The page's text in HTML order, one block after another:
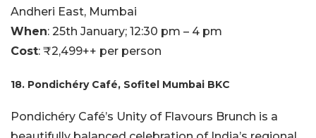
Andheri East, Mumbai
When: 25th January; 12:30 pm – 4 pm
Cost: ₹2,499++ per person
18. Pondichéry Café, Sofitel Mumbai BKC
Pondichéry Café’s Unity of Flavours Brunch is a